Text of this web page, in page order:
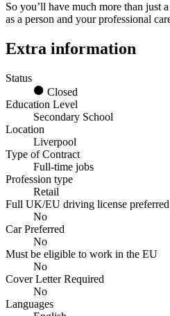
So you’ll have much more than just
as a person and your professional
Extra information
Status
Closed
Education Level
Secondary School
Location
Liverpool
Type of Contract
Full-time jobs
Profession type
Retail
Full UK/EU driving license preferred
No
Car Preferred
No
Must be eligible to work in the EU
No
Cover Letter Required
No
Languages